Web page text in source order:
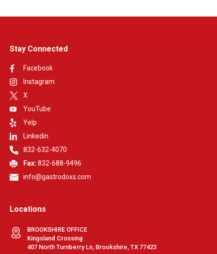
Stay Connected
Facebook
Instagram
X
YouTube
Yelp
Linkedin
832-632-4070
Fax: 832-688-9496
info@gastrodoxs.com
Locations
BROOKSHIRE OFFICE
Kingsland Crossing
407 North Turnberry Ln, Brookshire, TX 77423